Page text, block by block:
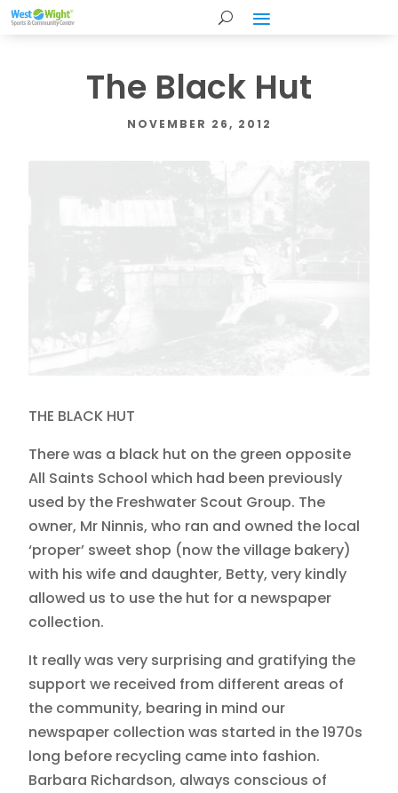
The Black Hut
NOVEMBER 26, 2012
THE BLACK HUT
There was a black hut on the green opposite
All Saints School which had been previously
used by the Freshwater Scout Group. The
owner, Mr Ninnis, who ran and owned the local
‘proper’ sweet shop (now the village bakery)
with his wife and daughter, Betty, very kindly
allowed us to use the hut for a newspaper
collection.
It really was very surprising and gratifying the
support we received from different areas of
the community, bearing in mind our
newspaper collection was started in the 1970s
long before recycling came into fashion.
Barbara Richardson, always conscious of